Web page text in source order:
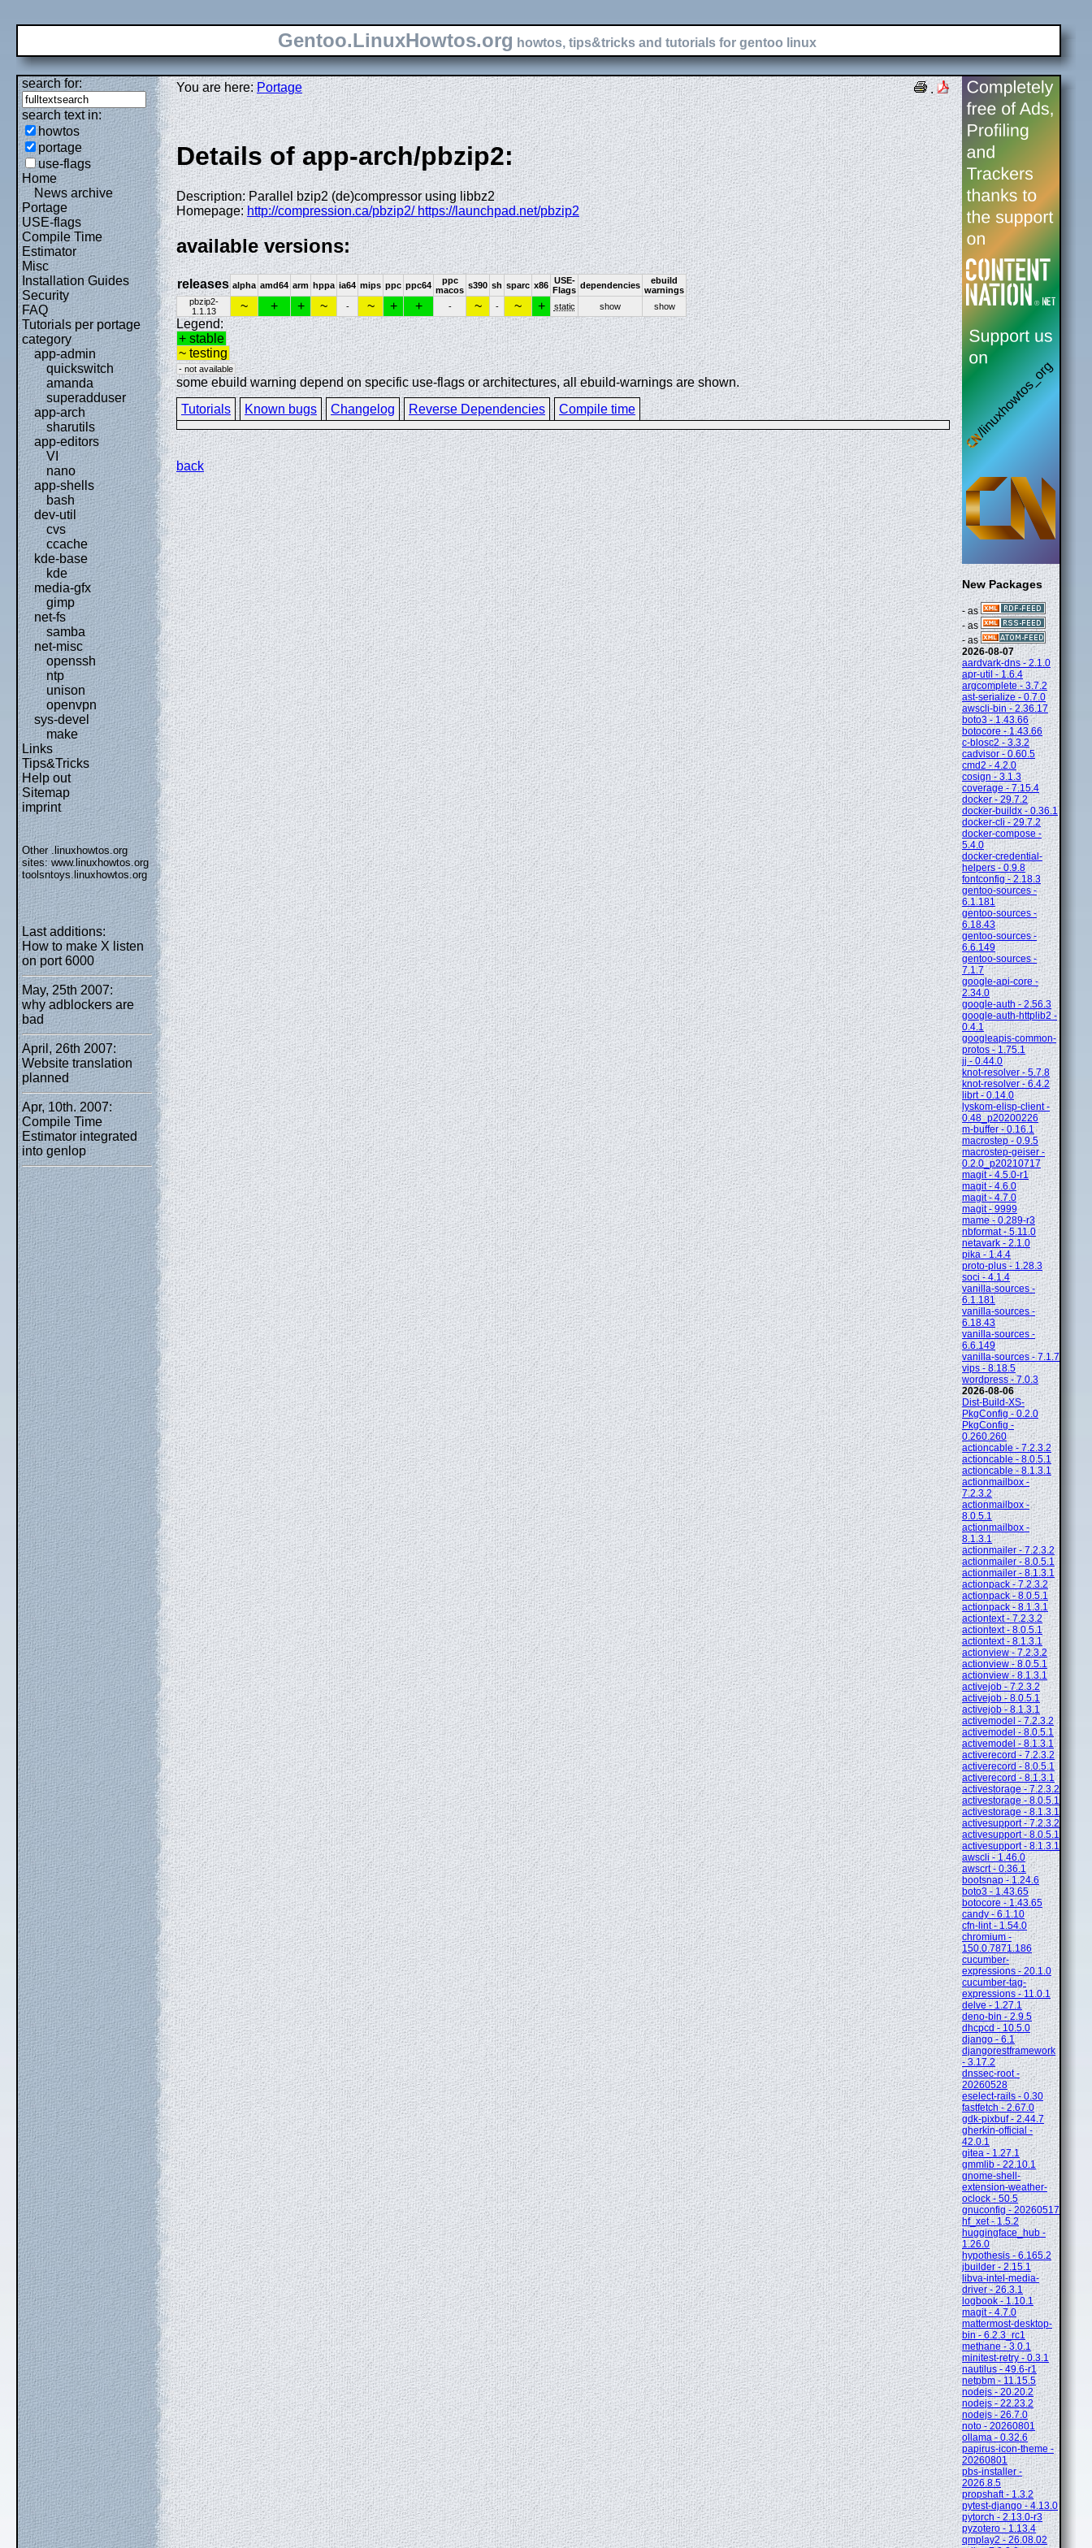
Gentoo.LinuxHowtos.org howtos, tips&tricks and tutorials for gentoo linux
search for:
search text in:
howtos
portage
use-flags
Home
News archive
Portage
USE-flags
Compile Time
Estimator
Misc
Installation Guides
Security
FAQ
Tutorials per portage
category
app-admin
quickswitch
amanda
superadduser
app-arch
sharutils
app-editors
VI
nano
app-shells
bash
dev-util
cvs
ccache
kde-base
kde
media-gfx
gimp
net-fs
samba
net-misc
openssh
ntp
unison
openvpn
sys-devel
make
Links
Tips&Tricks
Help out
Sitemap
imprint
Other .linuxhowtos.org
sites:www.linuxhowtos.org
toolsntoys.linuxhowtos.org
Last additions:
How to make X listen
on port 6000
May, 25th 2007:
why adblockers are
bad
April, 26th 2007:
Website translation
planned
Apr, 10th. 2007:
Compile Time
Estimator integrated
into genlop
.
You are here:Portage
Details of app-arch/pbzip2:
Description: Parallel bzip2 (de)compressor using libbz2
Homepage: http://compression.ca/pbzip2/ https://launchpad.net/pbzip2
available versions:
releases alpha amd64 arm hppa ia64 mips ppc ppc64
ppc
macos s390 sh sparc x86 USE-
Flags dependencies
ebuild
warnings
pbzip2-
1.1.13
~ + + ~ - ~ + + - ~ - ~ + static show show
Legend:
+ stable
~ testing
- not available
some ebuild warning depend on specific use-flags or architectures, all ebuild-warnings are shown.
Tutorials
Known bugs Changelog Reverse Dependencies Compile time
back
New Packages
- as
- as
- as
2026-08-07
aardvark-dns - 2.1.0
apr-util - 1.6.4
argcomplete - 3.7.2
ast-serialize - 0.7.0
awscli-bin - 2.36.17
boto3 - 1.43.66
botocore - 1.43.66
c-blosc2 - 3.3.2
cadvisor - 0.60.5
cmd2 - 4.2.0
cosign - 3.1.3
coverage - 7.15.4
docker - 29.7.2
docker-buildx - 0.36.1
docker-cli - 29.7.2
docker-compose -
5.4.0
docker-credential-
helpers - 0.9.8
fontconfig - 2.18.3
gentoo-sources -
6.1.181
gentoo-sources -
6.18.43
gentoo-sources -
6.6.149
gentoo-sources -
7.1.7
google-api-core -
2.34.0
google-auth - 2.56.3
google-auth-httplib2 -
0.4.1
googleapis-common-
protos - 1.75.1
jj - 0.44.0
knot-resolver - 5.7.8
knot-resolver - 6.4.2
librt - 0.14.0
lyskom-elisp-client -
0.48_p20200226
m-buffer - 0.16.1
macrostep - 0.9.5
macrostep-geiser -
0.2.0_p20210717
magit - 4.5.0-r1
magit - 4.6.0
magit - 4.7.0
magit - 9999
mame - 0.289-r3
nbformat - 5.11.0
netavark - 2.1.0
pika - 1.4.4
proto-plus - 1.28.3
soci - 4.1.4
vanilla-sources -
6.1.181
vanilla-sources -
6.18.43
vanilla-sources -
6.6.149
vanilla-sources - 7.1.7
vips - 8.18.5
wordpress - 7.0.3
2026-08-06
Dist-Build-XS-
PkgConfig - 0.2.0
PkgConfig -
0.260.260
actioncable - 7.2.3.2
actioncable - 8.0.5.1
actioncable - 8.1.3.1
actionmailbox -
7.2.3.2
actionmailbox -
8.0.5.1
actionmailbox -
8.1.3.1
actionmailer - 7.2.3.2
actionmailer - 8.0.5.1
actionmailer - 8.1.3.1
actionpack - 7.2.3.2
actionpack - 8.0.5.1
actionpack - 8.1.3.1
actiontext - 7.2.3.2
actiontext - 8.0.5.1
actiontext - 8.1.3.1
actionview - 7.2.3.2
actionview - 8.0.5.1
actionview - 8.1.3.1
activejob - 7.2.3.2
activejob - 8.0.5.1
activejob - 8.1.3.1
activemodel - 7.2.3.2
activemodel - 8.0.5.1
activemodel - 8.1.3.1
activerecord - 7.2.3.2
activerecord - 8.0.5.1
activerecord - 8.1.3.1
activestorage - 7.2.3.2
activestorage - 8.0.5.1
activestorage - 8.1.3.1
activesupport - 7.2.3.2
activesupport - 8.0.5.1
activesupport - 8.1.3.1
awscli - 1.46.0
awscrt - 0.36.1
bootsnap - 1.24.6
boto3 - 1.43.65
botocore - 1.43.65
candy - 6.1.10
cfn-lint - 1.54.0
chromium -
150.0.7871.186
cucumber-
expressions - 20.1.0
cucumber-tag-
expressions - 11.0.1
delve - 1.27.1
deno-bin - 2.9.5
dhcpcd - 10.5.0
django - 6.1
djangorestframework
- 3.17.2
dnssec-root -
20260528
eselect-rails - 0.30
fastfetch - 2.67.0
gdk-pixbuf - 2.44.7
gherkin-official -
42.0.1
gitea - 1.27.1
gmmlib - 22.10.1
gnome-shell-
extension-weather-
oclock - 50.5
gnuconfig - 20260517
hf_xet - 1.5.2
huggingface_hub -
1.26.0
hypothesis - 6.165.2
jbuilder - 2.15.1
libva-intel-media-
driver - 26.3.1
logbook - 1.10.1
magit - 4.7.0
mattermost-desktop-
bin - 6.2.3_rc1
methane - 3.0.1
minitest-retry - 0.3.1
nautilus - 49.6-r1
netpbm - 11.15.5
nodejs - 20.20.2
nodejs - 22.23.2
nodejs - 26.7.0
noto - 20260801
ollama - 0.32.6
papirus-icon-theme -
20260801
pbs-installer -
2026.8.5
propshaft - 1.3.2
pytest-django - 4.13.0
pytorch - 2.13.0-r3
pyzotero - 1.13.4
qmplay2 - 26.08.02